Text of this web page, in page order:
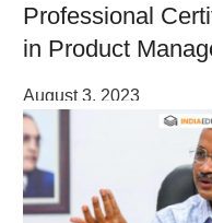
Professional
in Product
August 3, 2023